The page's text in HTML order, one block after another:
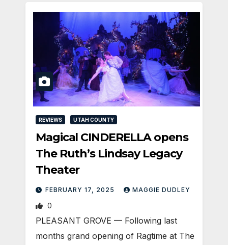
REVIEWS UTAH COUNTY
Magical CINDERELLA opens
The Ruth’s Lindsay Legacy
Theater
FEBRUARY 17, 2025 MAGGIE DUDLEY
0
PLEASANT GROVE — Following last
months grand opening of Ragtime at The